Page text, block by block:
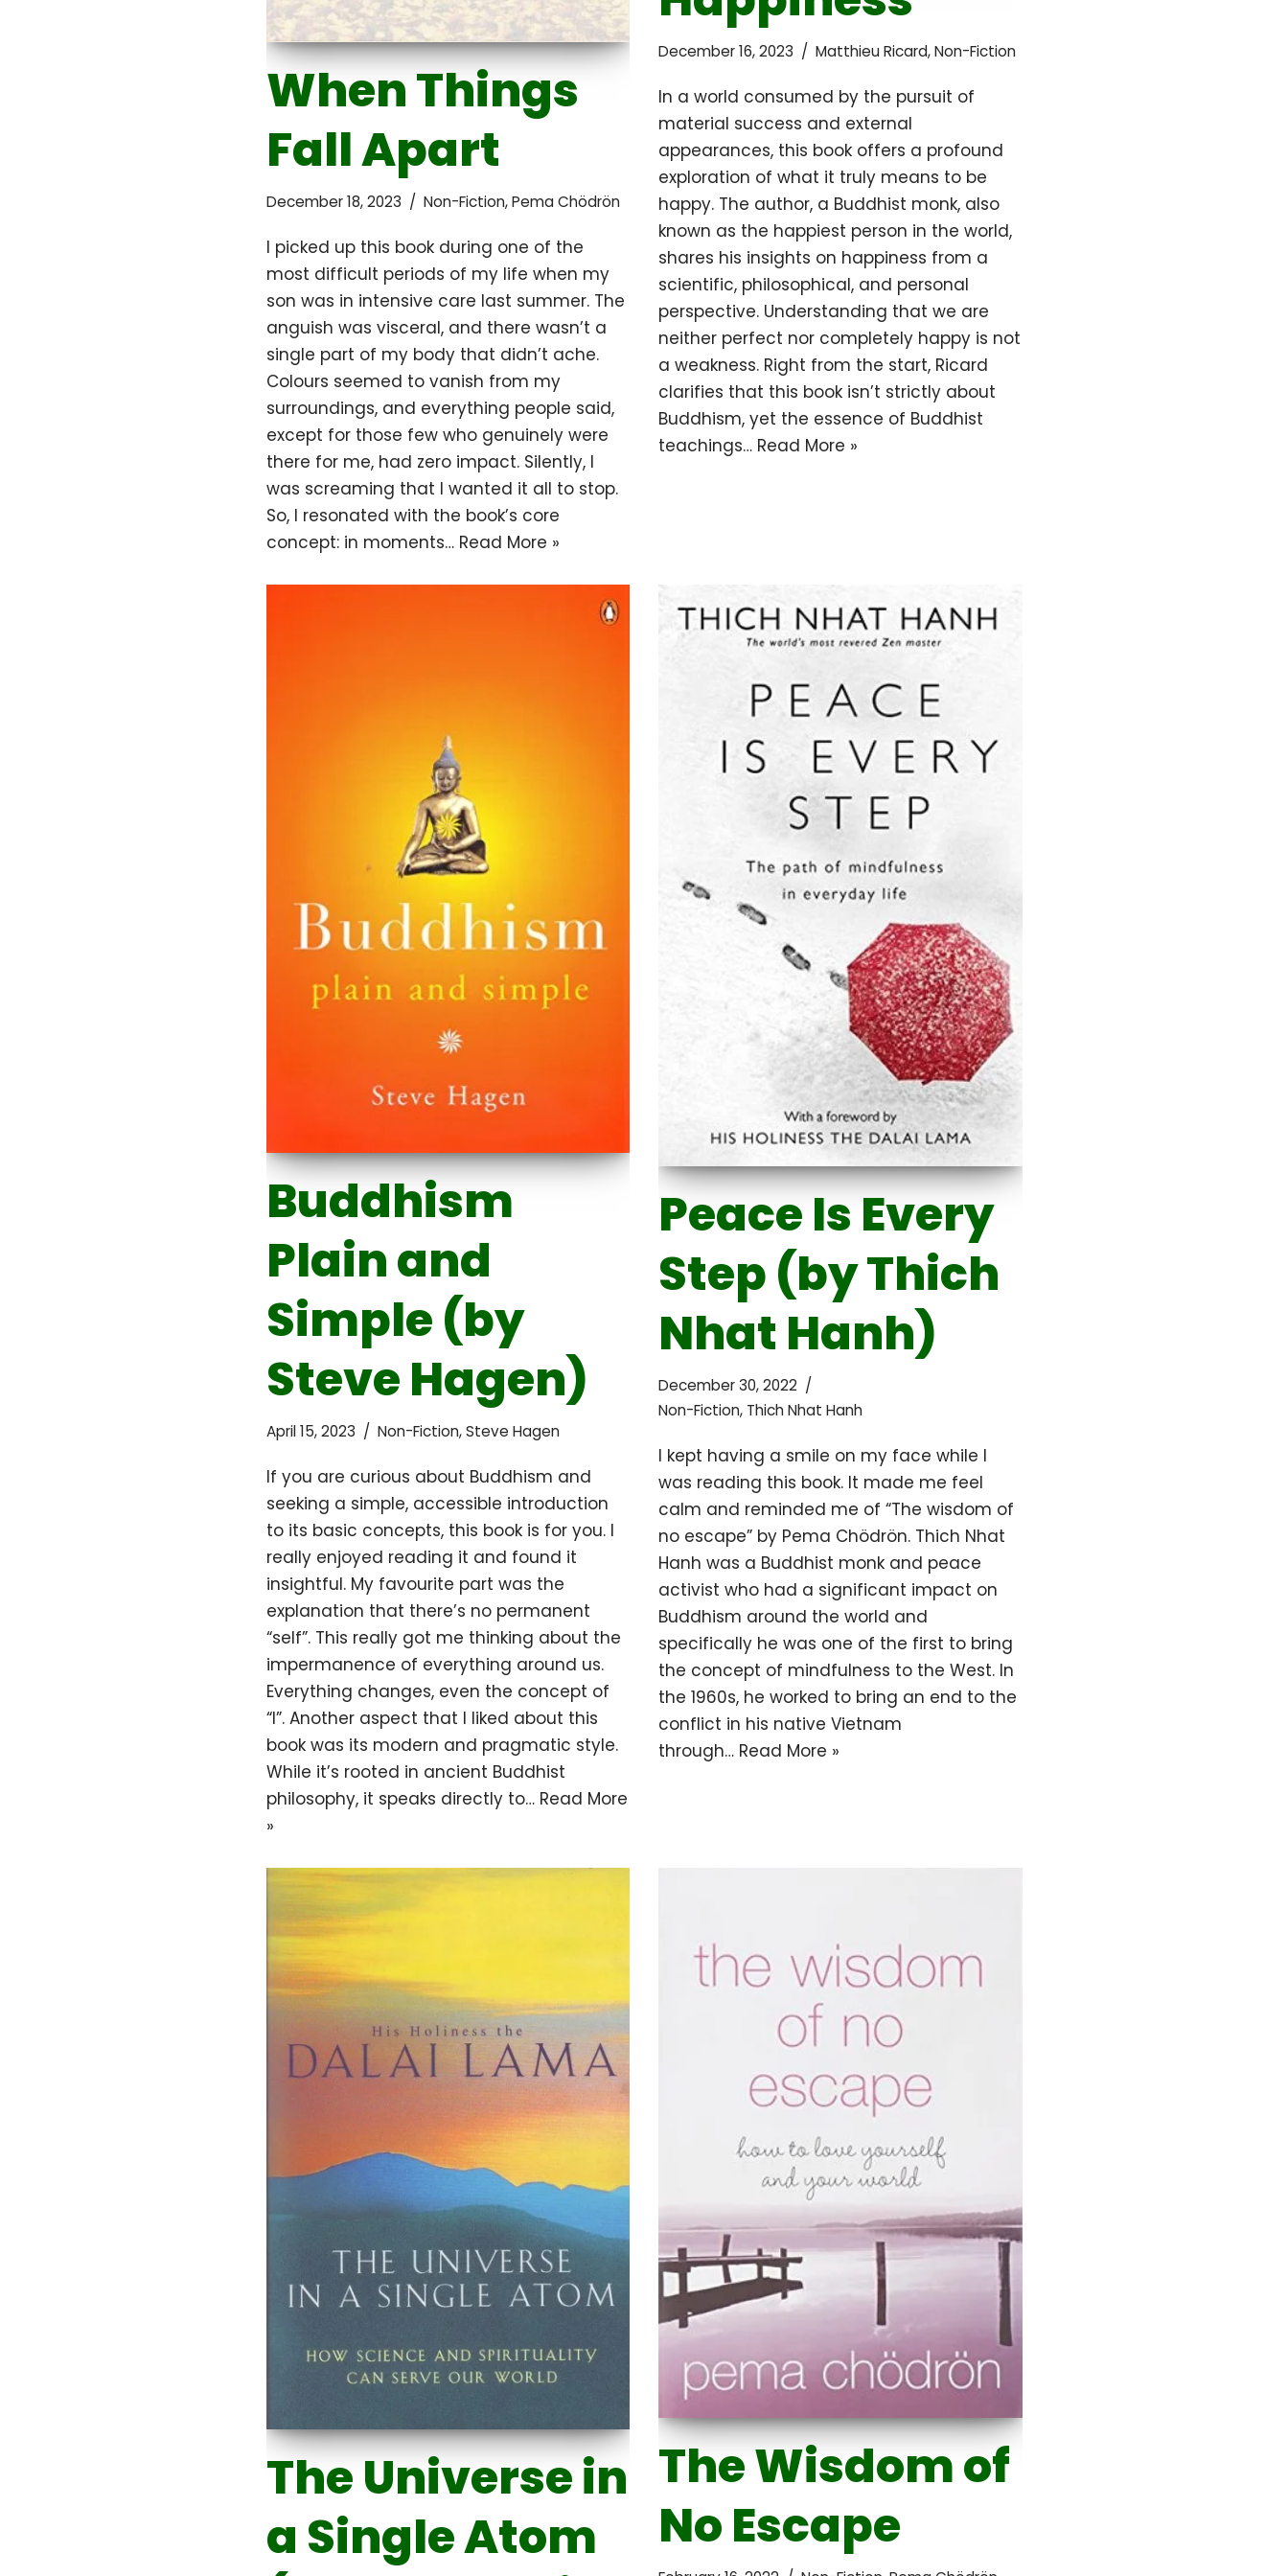
When Things
Fall Apart
December 18, 2023 Non-Fiction,Pema Chödrön
I picked up this book during one of the
most difficult periods of my life when my
son was in intensive care last summer. The
anguish was visceral, and there wasn’t a
single part of my body that didn’t ache.
Colours seemed to vanish from my
surroundings, and everything people said,
except for those few who genuinely were
there for me, had zero impact. Silently, I
was screaming that I wanted it all to stop.
So, I resonated with the book’s core
concept: in moments… Read More »
December 16, 2023 Matthieu Ricard,Non-Fiction
In a world consumed by the pursuit of
material success and external
appearances, this book offers a profound
exploration of what it truly means to be
happy. The author, a Buddhist monk, also
known as the happiest person in the world,
shares his insights on happiness from a
scientific, philosophical, and personal
perspective. Understanding that we are
neither perfect nor completely happy is not
a weakness. Right from the start, Ricard
clarifies that this book isn’t strictly about
Buddhism, yet the essence of Buddhist
teachings… Read More »
Buddhism
Plain and
Simple (by
Steve Hagen)
April 15, 2023 Non-Fiction,Steve Hagen
If you are curious about Buddhism and
seeking a simple, accessible introduction
to its basic concepts, this book is for you. I
really enjoyed reading it and found it
insightful. My favourite part was the
explanation that there’s no permanent
“self”. This really got me thinking about the
impermanence of everything around us.
Everything changes, even the concept of
“I”. Another aspect that I liked about this
book was its modern and pragmatic style.
While it’s rooted in ancient Buddhist
philosophy, it speaks directly to… Read More
»
Peace Is Every
Step (by Thich
Nhat Hanh)
December 30, 2022
Non-Fiction, Thich Nhat Hanh
I kept having a smile on my face while I
was reading this book. It made me feel
calm and reminded me of “The wisdom of
no escape” by Pema Chödrön. Thich Nhat
Hanh was a Buddhist monk and peace
activist who had a significant impact on
Buddhism around the world and
specifically he was one of the first to bring
the concept of mindfulness to the West. In
the 1960s, he worked to bring an end to the
conflict in his native Vietnam
through… Read More »
The Universe in
a Single Atom
The Wisdom of
No Escape